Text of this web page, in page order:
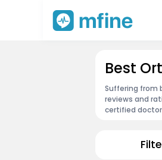
Best
Suffering from
reviews and
certified